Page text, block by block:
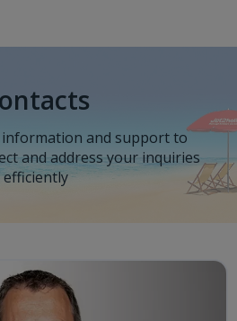
Main Content
information and support to
and address your inquiries
efficiently